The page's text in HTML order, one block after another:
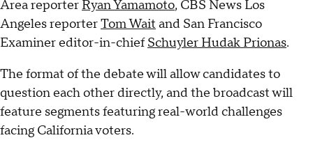
Area reporter Ryan Yamamoto, CBS News Los
Angeles reporterTom Wait and San Francisco
Examiner editor-in-chiefSchuyler Hudak Prionas.
The format of the debate will allow candidates to
question each other directly, and the broadcast will
feature segments featuring real-world challenges
facing California voters.